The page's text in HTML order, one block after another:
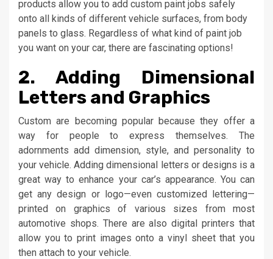
products allow you to add custom paint jobs safely
onto all kinds of different vehicle surfaces, from body
panels to glass. Regardless of what kind of paint job
you want on your car, there are fascinating options!
2. Adding Dimensional
Letters and Graphics
Custom are becoming popular because they offer a
way for people to express themselves. The
adornments add dimension, style, and personality to
your vehicle. Adding dimensional letters or designs is a
great way to enhance your car’s appearance. You can
get any design or logo—even customized lettering—
printed on graphics of various sizes from most
automotive shops. There are also digital printers that
allow you to print images onto a vinyl sheet that you
then attach to your vehicle.